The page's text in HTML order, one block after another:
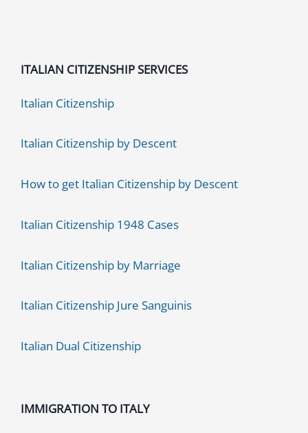
ITALIAN CITIZENSHIP SERVICES
Italian Citizenship
Italian Citizenship by Descent
How to get Italian Citizenship by Descent
Italian Citizenship 1948 Cases
Italian Citizenship by Marriage
Italian Citizenship Jure Sanguinis
Italian Dual Citizenship
IMMIGRATION TO ITALY